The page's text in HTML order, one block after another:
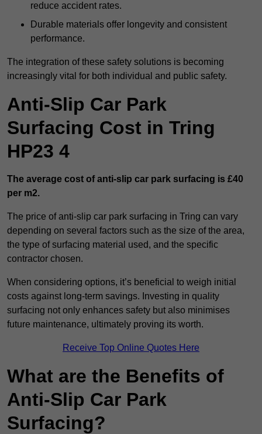
reduce accident rates.
Durable materials offer longevity and consistent
performance.
The integration of these safety solutions is becoming
increasingly vital for both individual and public safety.
Anti-Slip Car Park
Surfacing Cost in Tring
HP23 4
The average cost of anti-slip car park surfacing is £40
per m2.
The price of anti-slip car park surfacing in Tring can vary
depending on several factors such as the size of the area,
the type of surfacing material used, and the specific
contractor chosen.
When considering options, it’s beneficial to weigh initial
costs against long-term savings. Investing in quality
surfacing not only enhances safety but also minimises
future maintenance, ultimately proving its worth.
Receive Top Online Quotes Here
What are the Benefits of
Anti-Slip Car Park
Surfacing?